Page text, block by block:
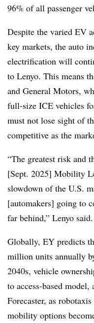
96% of all passenger
Despite the varied EV
key markets, the auto
electrification will
to Lenyo. This means
and General Motors,
full-size ICE vehicles
must not lose sight of
competitive as the
“The greatest risk and
[Sept. 2025] Mobility
slowdown of the U.S.
[automakers] going to
far behind,” Lenyo said.
Globally, EY predicts
million units annually
2040s, vehicle
to access-based
Forecaster, as
mobility options